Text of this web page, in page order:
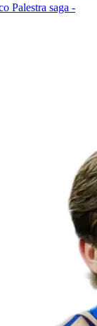
Palestra saga -